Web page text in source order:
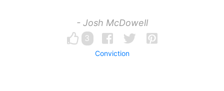
- Josh McDowell
3
Conviction